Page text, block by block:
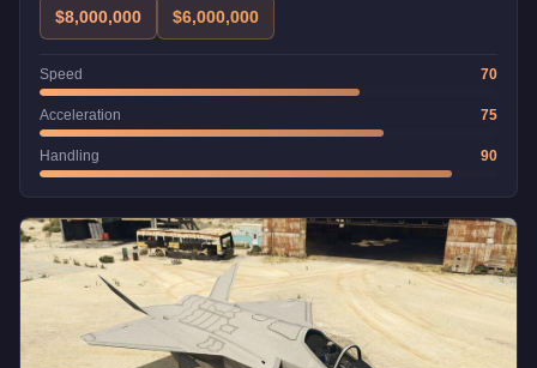
$8,000,000 $6,000,000
Speed 70
Acceleration 75
Handling 90